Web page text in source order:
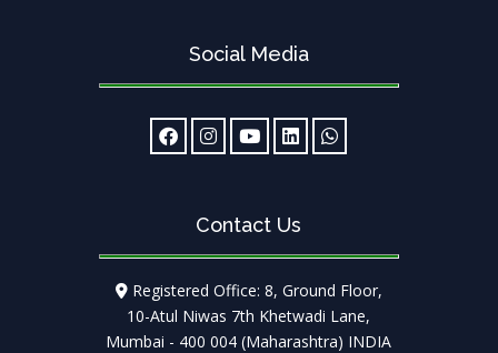
Social Media
Contact Us
Registered Office: 8, Ground Floor,
10-Atul Niwas 7th Khetwadi Lane,
Mumbai - 400 004 (Maharashtra) INDIA